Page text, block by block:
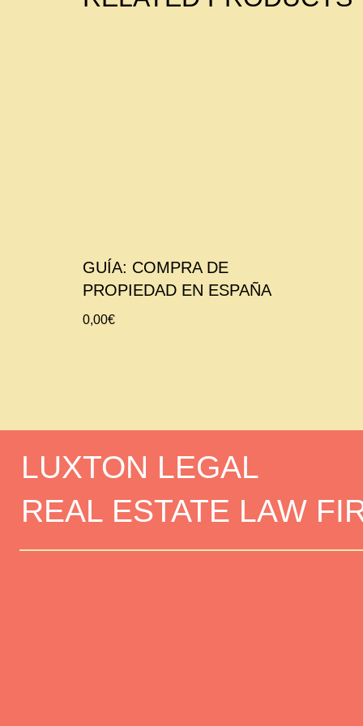
GUÍA: COMPRA DE
PROPIEDAD EN ESPAÑA
0,00€
LUXTON LEGAL
REAL ESTATE LAW